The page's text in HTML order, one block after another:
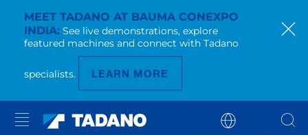
MEET TADANO AT BAUMA CONEXPO
INDIA See live demonstrations, explore
featured machines and connect with Tadano
specialists. LEARN MORE